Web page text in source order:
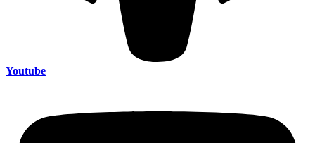
Youtube